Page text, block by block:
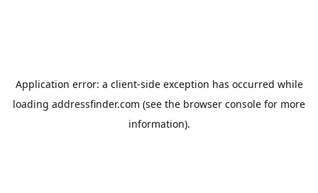
Application error: a client-side exception has occurred while
loading addressfinder.com (see the browser console for more
information).